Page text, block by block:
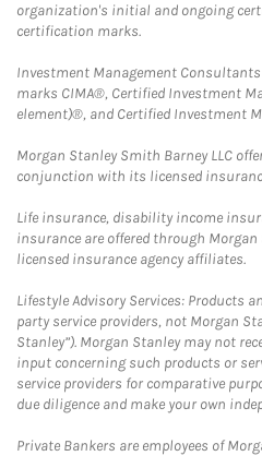
organization's initial and ongoing
certification marks.
Investment Management
marks CIMA®, Certified Investment
element)®, and Certified Investment
Morgan Stanley Smith Barney LLC
conjunction with its licensed
Life insurance, disability income
insurance are offered through Morgan
licensed insurance agency affiliates.
Lifestyle Advisory Services: Products
party service providers, not Morgan
Stanley”). Morgan Stanley may not
input concerning such products or
service providers for comparative
due diligence and make your own
Private Bankers are employees of